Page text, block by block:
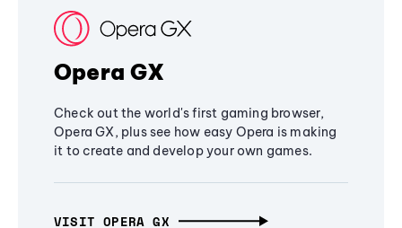
Opera GX
Check out the world's first gaming browser,
Opera GX, plus see how easy Opera is making
it to create and develop your own games.
VISIT OPERA GX